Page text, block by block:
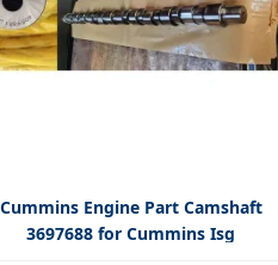
Cummins Engine Part Camshaft
3697688 for Cummins Isg